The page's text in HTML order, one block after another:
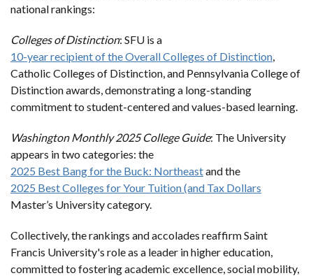
national rankings:
Colleges of Distinction: SFU is a
10-year recipient of the Overall Colleges of Distinction,
Catholic Colleges of Distinction, and Pennsylvania College of
Distinction awards, demonstrating a long-standing
commitment to student-centered and values-based learning.
Washington Monthly 2025 College Guide: The University
appears in two categories: the
2025 Best Bang for the Buck: Northeastand the
2025 Best Colleges for Your Tuition (and Tax Dollars
Master’s University category.
Collectively, the rankings and accolades reaffirm Saint
Francis University's role as a leader in higher education,
committed to fostering academic excellence, social mobility,